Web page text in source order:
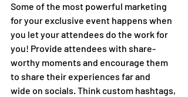
Some of the most powerful marketing
for your exclusive event happens when
you let your attendees do the work for
you! Provide attendees with share-
worthy moments and encourage them
to share their experiences far and
wide on socials. Think custom hashtags,